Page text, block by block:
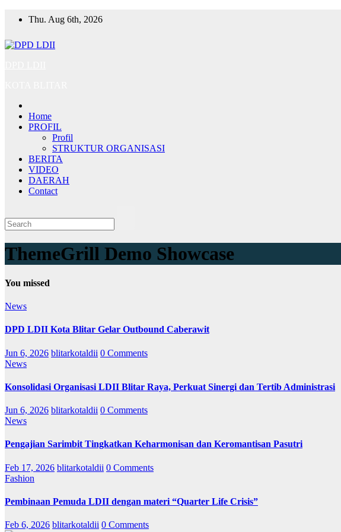
Thu. Aug 6th, 2026
Home
PROFIL
Profil
STRUKTUR ORGANISASI
BERITA
VIDEO
DAERAH
Contact
ThemeGrill Demo Showcase
You missed
News
DPD LDII Kota Blitar Gelar Outbound Caberawit
Jun 6, 2026 blitarkotaldii 0 Comments
News
Konsolidasi Organisasi LDII Blitar Raya, Perkuat Sinergi dan Tertib Administrasi
Jun 6, 2026 blitarkotaldii 0 Comments
News
Pengajian Sarimbit Tingkatkan Keharmonisan dan Keromantisan Pasutri
Feb 17, 2026 blitarkotaldii 0 Comments
Fashion
Pembinaan Pemuda LDII dengan materi “Quarter Life Crisis”
Feb 6, 2026 blitarkotaldii 0 Comments